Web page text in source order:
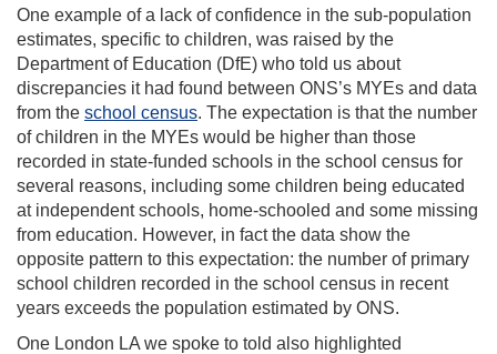
One example of a lack of confidence in the sub-population
estimates, specific to children, was raised by the
Department of Education (DfE) who told us about
discrepancies it had found between ONS’s MYEs and data
from the school census. The expectation is that the number
of children in the MYEs would be higher than those
recorded in state-funded schools in the school census for
several reasons, including some children being educated
at independent schools, home-schooled and some missing
from education. However, in fact the data show the
opposite pattern to this expectation: the number of primary
school children recorded in the school census in recent
years exceeds the population estimated by ONS.
One London LA we spoke to told also highlighted